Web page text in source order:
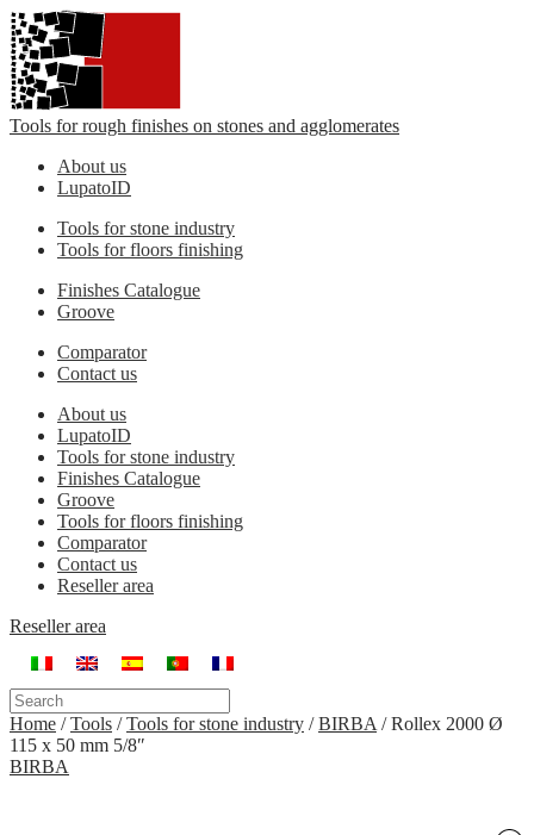
Tools for rough finishes on stones and agglomerates
About us
LupatoID
Tools for stone industry
Tools for floors finishing
Finishes Catalogue
Groove
Comparator
Contact us
About us
LupatoID
Tools for stone industry
Finishes Catalogue
Groove
Tools for floors finishing
Comparator
Contact us
Reseller area
Reseller area
Home /Tools /Tools for stone industry /BIRBA /Rollex 2000 Ø
115 x 50 mm 5/8″
BIRBA